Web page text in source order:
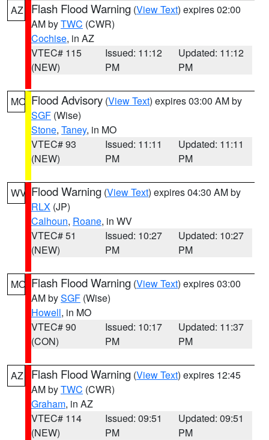
AZ Flash Flood Warning (View Text) expires 02:00
AM byTWC (CWR)
Cochise, in AZ
VTEC# 115
(NEW)
Issued: 11:12
PM
Updated: 11:12
PM
MO Flood Advisory (View Text) expires 03:00 AM by
SGF (Wise)
Stone, Taney, in MO
VTEC# 93
(NEW)
Issued: 11:11
PM
Updated: 11:11
PM
WV Flood Warning (View Text) expires 04:30 AM by
RLX (JP)
Calhoun, Roane, in WV
VTEC# 51
(NEW)
Issued: 10:27
PM
Updated: 10:27
PM
MO Flash Flood Warning (View Text) expires 03:00
AM bySGF (Wise)
Howell, in MO
VTEC# 90
(CON)
Issued: 10:17
PM
Updated: 11:37
PM
AZ Flash Flood Warning (View Text) expires 12:45
AM byTWC (CWR)
Graham, in AZ
VTEC# 114
(NEW)
Issued: 09:51
PM
Updated: 09:51
PM